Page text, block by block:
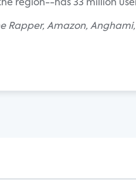
region--has 33 million
Rapper, Amazon,